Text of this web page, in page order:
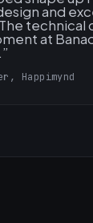
and
technical
at
”
Happimynd